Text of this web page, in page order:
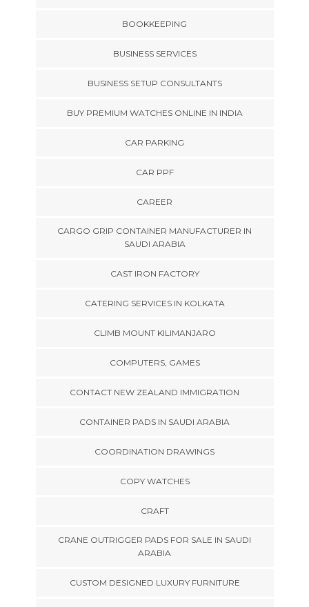
BOOKKEEPING
BUSINESS SERVICES
BUSINESS SETUP CONSULTANTS
BUY PREMIUM WATCHES ONLINE IN INDIA
CAR PARKING
CAR PPF
CAREER
CARGO GRIP CONTAINER MANUFACTURER IN
SAUDI ARABIA
CAST IRON FACTORY
CATERING SERVICES IN KOLKATA
CLIMB MOUNT KILIMANJARO
COMPUTERS, GAMES
CONTACT NEW ZEALAND IMMIGRATION
CONTAINER PADS IN SAUDI ARABIA
COORDINATION DRAWINGS
COPY WATCHES
CRAFT
CRANE OUTRIGGER PADS FOR SALE IN SAUDI
ARABIA
CUSTOM DESIGNED LUXURY FURNITURE